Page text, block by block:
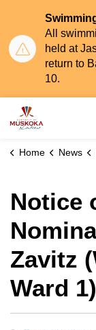
All
held at
return to
10.
Home News
Notice
Zavitz
Ward 1)